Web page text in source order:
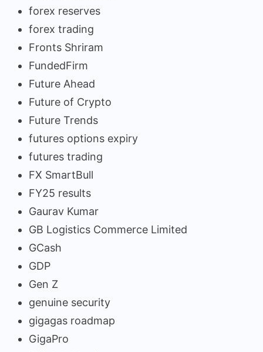
forex reserves
forex trading
Fronts Shriram
FundedFirm
Future Ahead
Future of Crypto
Future Trends
futures options expiry
futures trading
FX SmartBull
FY25 results
Gaurav Kumar
GB Logistics Commerce Limited
GCash
GDP
Gen Z
genuine security
gigagas roadmap
GigaPro